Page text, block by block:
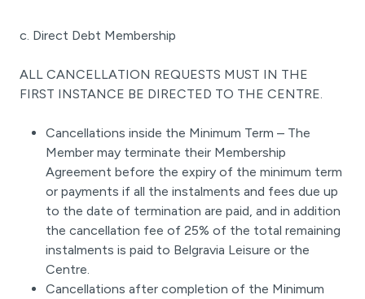
c. Direct Debt Membership
ALL CANCELLATION REQUESTS MUST IN THE
FIRST INSTANCE BE DIRECTED TO THE CENTRE.
Cancellations inside the Minimum Term – The
Member may terminate their Membership
Agreement before the expiry of the minimum term
or payments if all the instalments and fees due up
to the date of termination are paid, and in addition
the cancellation fee of 25% of the total remaining
instalments is paid to Belgravia Leisure or the
Centre.
Cancellations after completion of the Minimum